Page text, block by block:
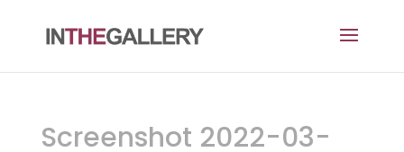
Screenshot 2022-03-